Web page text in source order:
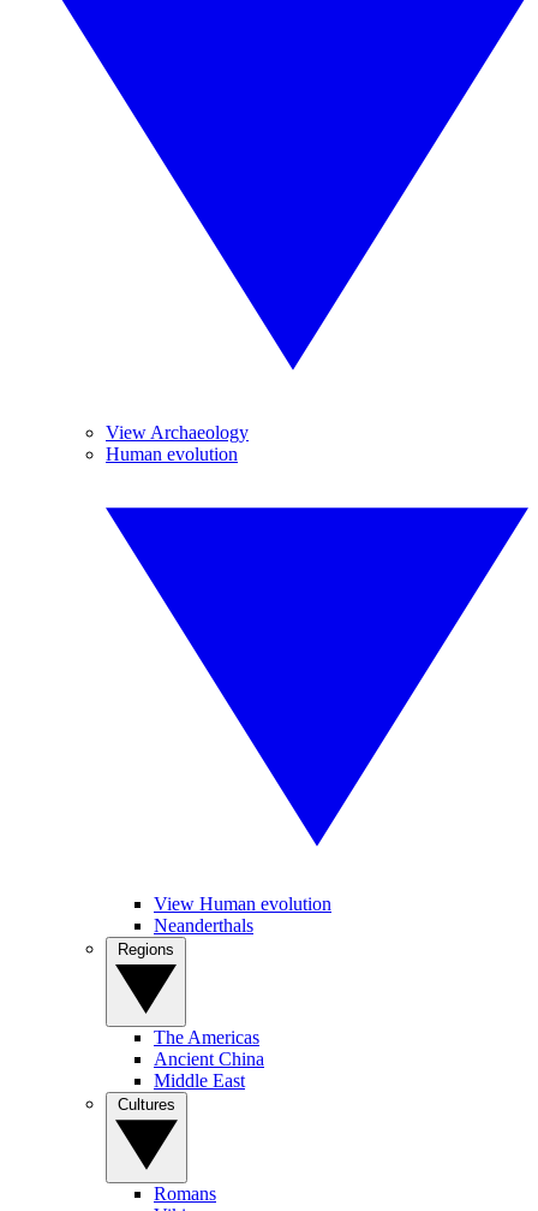
View Archaeology
Human evolution
View Human evolution
Neanderthals
The Americas
Ancient China
Middle East
Romans